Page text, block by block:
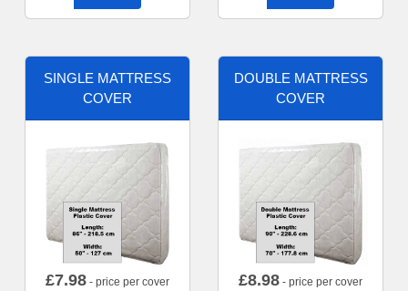
SINGLE MATTRESS
COVER
£7.98 - price per cover
DOUBLE MATTRESS
COVER
£8.98 - price per cover